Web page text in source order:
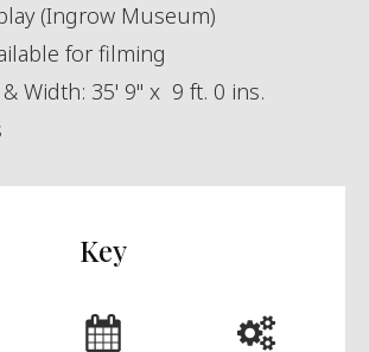
(Ingrow Museum)
for filming
Width: 35' 9" x 9 ft. 0 ins.
Key